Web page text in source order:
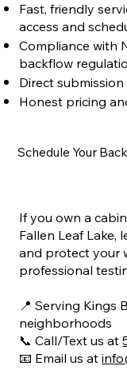
Fast, friendly
access and
Compliance with
backflow
Direct
Honest pricing
Schedule Your
If you own a
Fallen Leaf Lake,
and protect your
professional
📍 Serving Kings
neighborhoods
📞 Call/Text us at
📧 Email us at